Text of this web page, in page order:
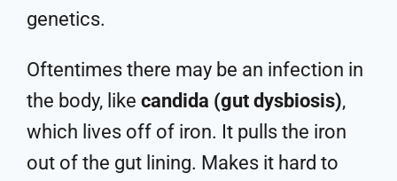
genetics.
Oftentimes there may be an infection in
the body, like candida (gut dysbiosis),
which lives off of iron. It pulls the iron
out of the gut lining. Makes it hard to